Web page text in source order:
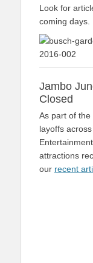
Look for
coming days.
Jambo
Closed
As part of
layoffs
attractions
our recent